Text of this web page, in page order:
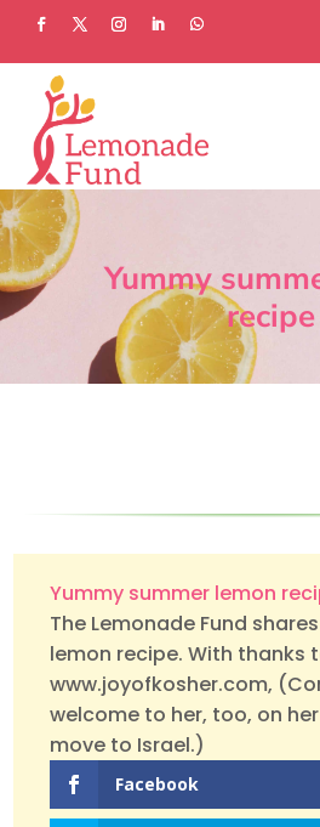
Yummy
recipe
Yummy summer lemon
The Lemonade Fund
lemon recipe. With thanks
www.joyofkosher.com,
welcome to her, too, on
move to Israel.)
Facebook